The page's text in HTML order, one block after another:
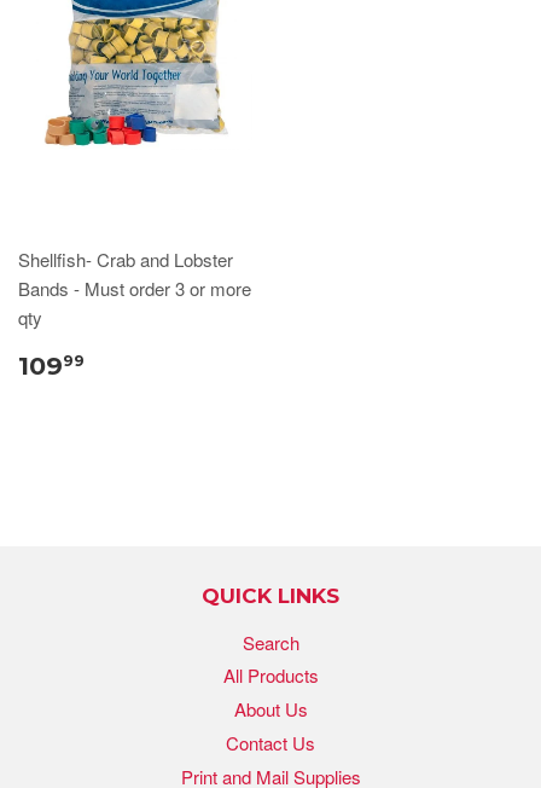
Shellfish- Crab and Lobster
Bands - Must order 3 or more
qty
10999
QUICK LINKS
Search
All Products
About Us
Contact Us
Print and Mail Supplies